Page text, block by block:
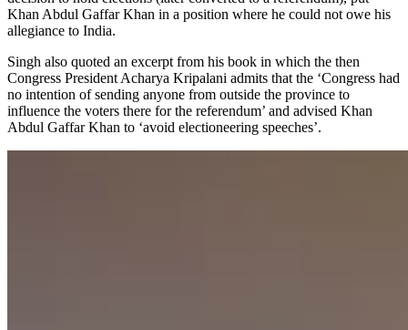
Khan Abdul Gaffar Khan in a position where he could not owe his
allegiance to India.
Singh also quoted an excerpt from his book in which the then
Congress President Acharya Kripalani admits that the ‘Congress had
no intention of sending anyone from outside the province to
influence the voters there for the referendum’ and advised Khan
Abdul Gaffar Khan to ‘avoid electioneering speeches’.